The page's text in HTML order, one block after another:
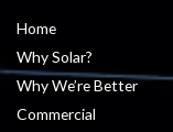
Home
Why Solar?
Why We’re Better
Commercial